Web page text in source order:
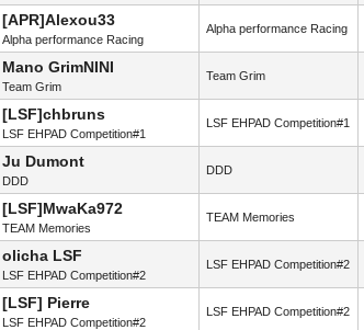
[APR]Alexou33
Alpha performance Racing
Alpha performance Racing
Mano GrimNINI
Team Grim
Team Grim
[LSF]chbruns
LSF EHPAD Competition#1
LSF EHPAD Competition#1
Ju Dumont
DDD
DDD
[LSF]MwaKa972
TEAM Memories
TEAM Memories
olicha LSF
LSF EHPAD Competition#2
LSF EHPAD Competition#2
[LSF] Pierre
LSF EHPAD Competition#2
LSF EHPAD Competition#2